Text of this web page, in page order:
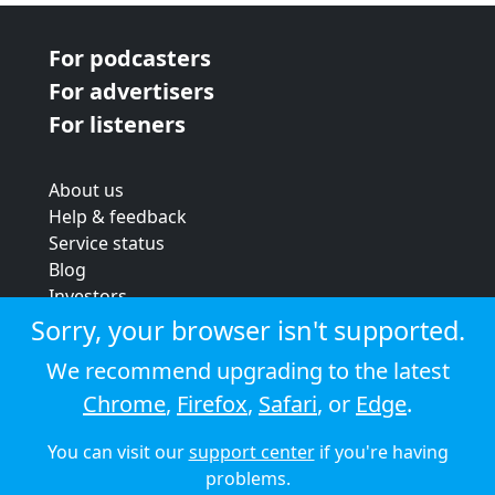
For podcasters
For advertisers
For listeners
About us
Help & feedback
Service status
Blog
Investors
Strategic review
Terms & conditions
Privacy policy
Cookie policy
© 2026 Audioboom
Sorry, your browser isn't supported.
We recommend upgrading to the latest
Chrome, Firefox, Safari, or Edge.
You can visit oursupport centerif you're having
problems.